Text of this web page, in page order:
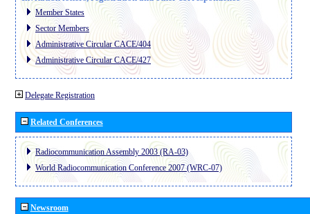
Member States
Sector Members
Administrative Circular CACE/404
Administrative Circular CACE/427
Delegate Registration
Related Conferences
Radiocommunication Assembly 2003 (RA-03)
World Radiocommunication Conference 2007 (WRC-07)
Newsroom